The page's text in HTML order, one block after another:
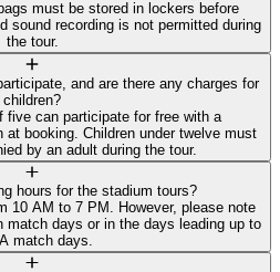
must be stored in lockers before
sound recording is not permitted during
the tour.
and are there any charges for
children?
five can participate for free with a
booking. Children under twelve must
by an adult during the tour.
hours for the stadium tours?
10 AM to 7 PM. However, please note
match days or in the days leading up to
match days.